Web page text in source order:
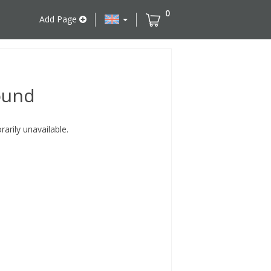
Add Page
0
unavailable.